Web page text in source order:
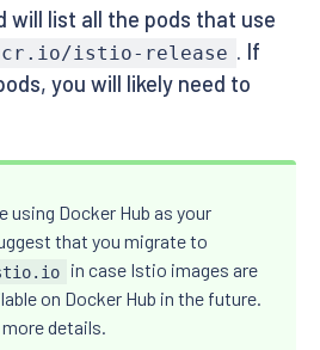
will list all the pods that use
istio-release . If
you will likely need to
using Docker Hub as your
that you migrate to
in case Istio images are
on Docker Hub in the future.
details.